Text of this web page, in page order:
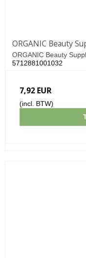
ORGANIC Beauty
ORGANIC Beauty
5712881001032
7,92 EUR
(incl. BTW)